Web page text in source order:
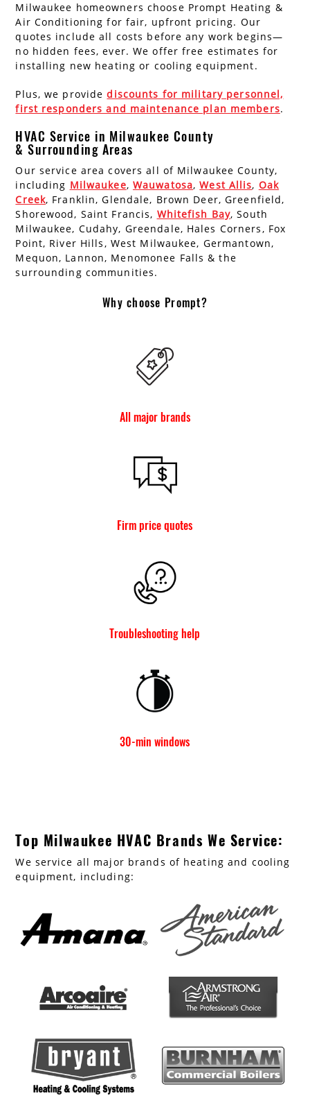
Milwaukee homeowners choose Prompt Heating &
Air Conditioning for fair, upfront pricing. Our
quotes include all costs before any work begins—
no hidden fees, ever. We offer free estimates for
installing new heating or cooling equipment.
Plus, we providediscounts for military personnel,
first responders and maintenance plan members.
HVAC Service in Milwaukee County
& Surrounding Areas
Our service area covers all of Milwaukee County,
including Milwaukee, Wauwatosa, West Allis, Oak
Creek, Franklin, Glendale, Brown Deer, Greenfield,
Shorewood, Saint Francis, Whitefish Bay, South
Milwaukee, Cudahy, Greendale, Hales Corners, Fox
Point, River Hills, West Milwaukee, Germantown,
Mequon, Lannon, Menomonee Falls & the
surrounding communities.
Why choose Prompt?
All major brands
Firm price quotes
Troubleshooting help
30-min windows
Top Milwaukee HVAC Brands We Service:
We service all major brands of heating and cooling
equipment, including: